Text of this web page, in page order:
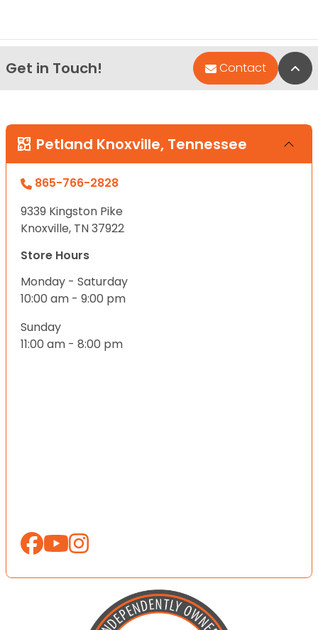
Get in Touch! Contact
Petland Knoxville, Tennessee
865-766-2828
9339 Kingston Pike
Knoxville, TN 37922
Store Hours
Monday - Saturday
10:00 am - 9:00 pm
Sunday
11:00 am - 8:00 pm